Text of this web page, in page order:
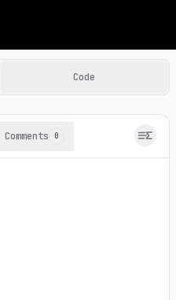
learning coding
Code
Comments 0